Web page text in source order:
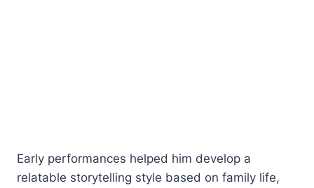
Early performances helped him develop a
relatable storytelling style based on family life,